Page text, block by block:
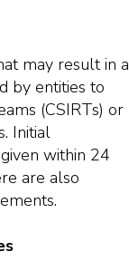
may result in a
by entities to
(CSIRTs) or
Initial
within 24
are also